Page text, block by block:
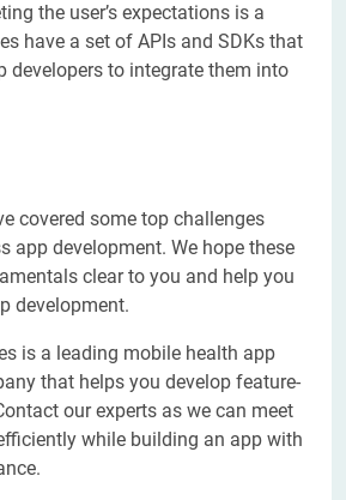
the user’s expectations is a
have a set of APIs and SDKs that
developers to integrate them into
covered some top challenges
app development. We hope these
clear to you and help you
development.
is a leading mobile health app
that helps you develop feature-
our experts as we can meet
while building an app with